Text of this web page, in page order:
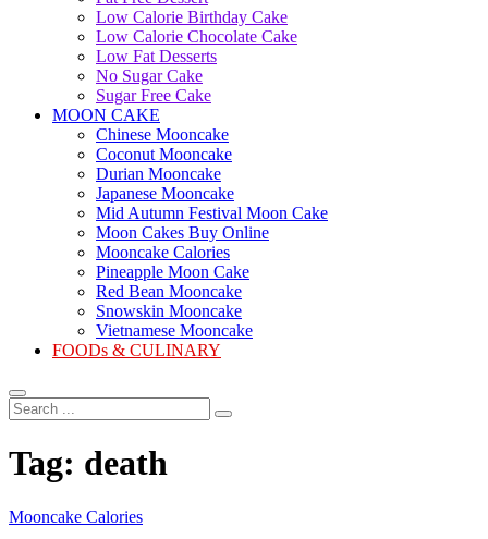
Low Calorie Birthday Cake
Low Calorie Chocolate Cake
Low Fat Desserts
No Sugar Cake
Sugar Free Cake
MOON CAKE
Chinese Mooncake
Coconut Mooncake
Durian Mooncake
Japanese Mooncake
Mid Autumn Festival Moon Cake
Moon Cakes Buy Online
Mooncake Calories
Pineapple Moon Cake
Red Bean Mooncake
Snowskin Mooncake
Vietnamese Mooncake
FOODs & CULINARY
Search
...
Tag: death
Mooncake Calories